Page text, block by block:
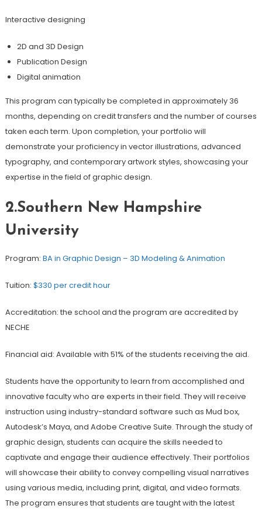
Interactive designing
2D and 3D Design
Publication Design
Digital animation
This program can typically be completed in approximately 36
months, depending on credit transfers and the number of courses
taken each term. Upon completion, your portfolio will
demonstrate your proficiency in vector illustrations, advanced
typography, and contemporary artwork styles, showcasing your
expertise in the field of graphic design.
2.Southern New Hampshire
University
Program: BA in Graphic Design – 3D Modeling & Animation
Tuition: $330 per credit hour
Accreditation: the school and the program are accredited by
NECHE
Financial aid: Available with 51% of the students receiving the aid.
Students have the opportunity to learn from accomplished and
innovative faculty who are experts in their field. They will receive
instruction using industry-standard software such as Mud box,
Autodesk’s Maya, and Adobe Creative Suite. Through the study of
graphic design, students can acquire the skills needed to
captivate and engage their audience effectively. Their portfolios
will showcase their ability to convey compelling visual narratives
using various media, including print, digital, and video formats.
The program ensures that students are taught with the latest